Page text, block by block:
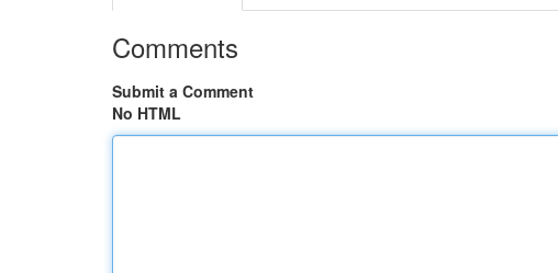
Comments
Submit a Comment
No HTML